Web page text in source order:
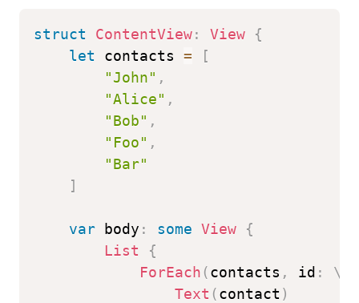
struct ContentView: View
{
let contacts =
[
"John" ,
"Alice" ,
"Bob" ,
"Foo" ,
"Bar"
]
var body : some View
{
List
{
ForEach (contacts , id : \
Text (contact )